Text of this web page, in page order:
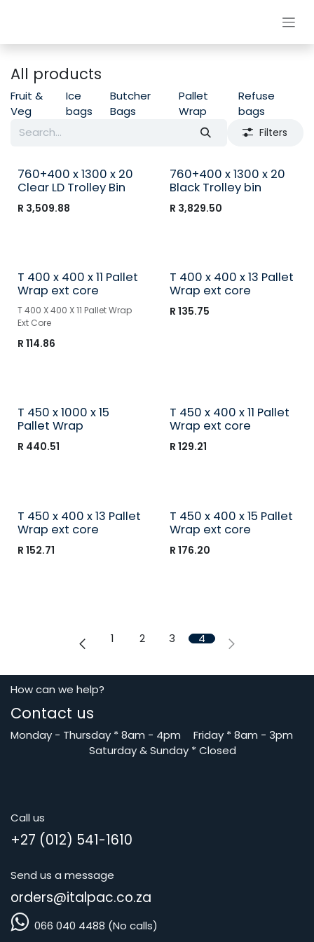
All products
Fruit &
Veg
Ice
bags
Butcher
Bags
Pallet
Wrap
Refuse
bags
Filters
760+400 x 1300 x 20
Clear LD Trolley Bin
R 3,509.88
760+400 x 1300 x 20
Black Trolley bin
R 3,829.50
T 400 x 400 x 11 Pallet
Wrap ext core
T 400 X 400 X 11 Pallet Wrap
Ext Core
R 114.86
T 400 x 400 x 13 Pallet
Wrap ext core
R 135.75
T 450 x 1000 x 15
Pallet Wrap
R 440.51
T 450 x 400 x 11 Pallet
Wrap ext core
R 129.21
T 450 x 400 x 13 Pallet
Wrap ext core
R 152.71
T 450 x 400 x 15 Pallet
Wrap ext core
R 176.20
1 2 3 4
How can we help?
Contact us
Monday - Thursday *8am - 4pm ​Friday *8am - 3pm
Saturday& Sunday * Closed
Call us
+27 (012) 541-1610
Send us a message
orders@italpac.co.za
066 040 4488 (No calls)